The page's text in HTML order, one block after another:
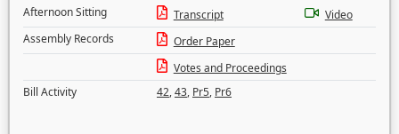
Afternoon Sitting
Transcript
Video
Assembly Records
Order Paper
Votes and Proceedings
Bill Activity
42,43, Pr5, Pr6